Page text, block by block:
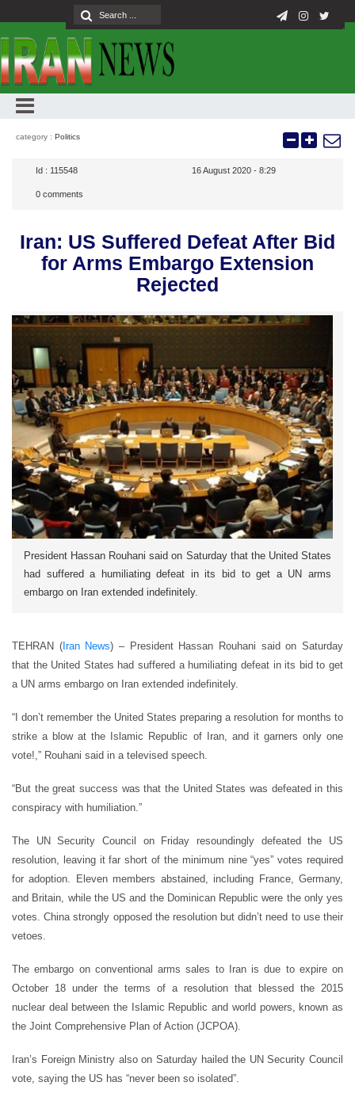
category : Politics
Id : 115548 16 August 2020 - 8:29
0 comments
Iran: US Suffered Defeat After Bid
for Arms Embargo Extension
Rejected
President Hassan Rouhani said on Saturday that the United States
had suffered a humiliating defeat in its bid to get a UN arms
embargo on Iran extended indefinitely.
TEHRAN (Iran News) – President Hassan Rouhani said on Saturday
that the United States had suffered a humiliating defeat in its bid to get
a UN arms embargo on Iran extended indefinitely.
“I don’t remember the United States preparing a resolution for months to
strike a blow at the Islamic Republic of Iran, and it garners only one
vote!,” Rouhani said in a televised speech.
“But the great success was that the United States was defeated in this
conspiracy with humiliation.”
The UN Security Council on Friday resoundingly defeated the US
resolution, leaving it far short of the minimum nine “yes” votes required
for adoption. Eleven members abstained, including France, Germany,
and Britain, while the US and the Dominican Republic were the only yes
votes. China strongly opposed the resolution but didn’t need to use their
vetoes.
The embargo on conventional arms sales to Iran is due to expire on
October 18 under the terms of a resolution that blessed the 2015
nuclear deal between the Islamic Republic and world powers, known as
the Joint Comprehensive Plan of Action (JCPOA).
Iran’s Foreign Ministry also on Saturday hailed the UN Security Council
vote, saying the US has “never been so isolated”.